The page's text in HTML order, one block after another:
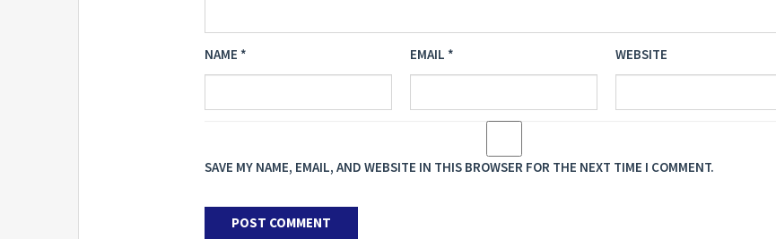
NAME * EMAIL * WEBSITE
SAVE MY NAME, EMAIL, AND WEBSITE IN THIS BROWSER FOR THE NEXT TIME I COMMENT.